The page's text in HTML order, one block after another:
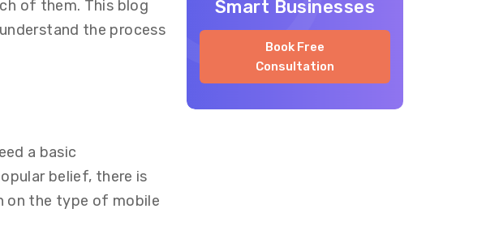
of them. This blog
the process
a basic
belief, there is
on the type of mobile
Smart Businesses
Book Free
Consultation